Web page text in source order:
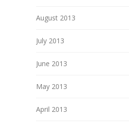
August 2013
July 2013
June 2013
May 2013
April 2013